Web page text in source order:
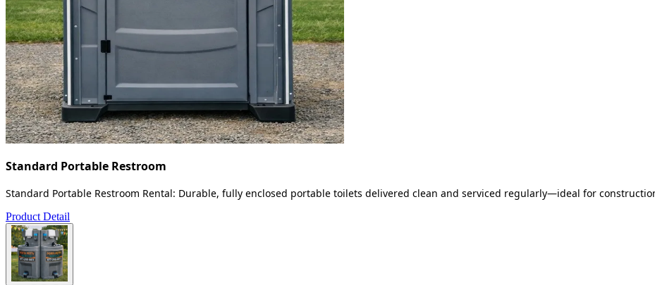
Standard Portable Restroom
Standard Portable Restroom Rental: Durable, fully enclosed portable toilets delivered clean and serviced regularly—ideal for
Product Detail